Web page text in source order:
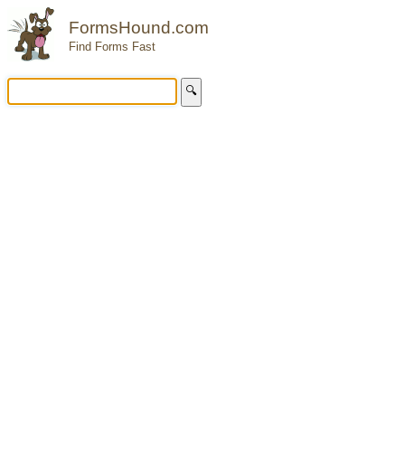
FormsHound.com
Find Forms Fast
🔍